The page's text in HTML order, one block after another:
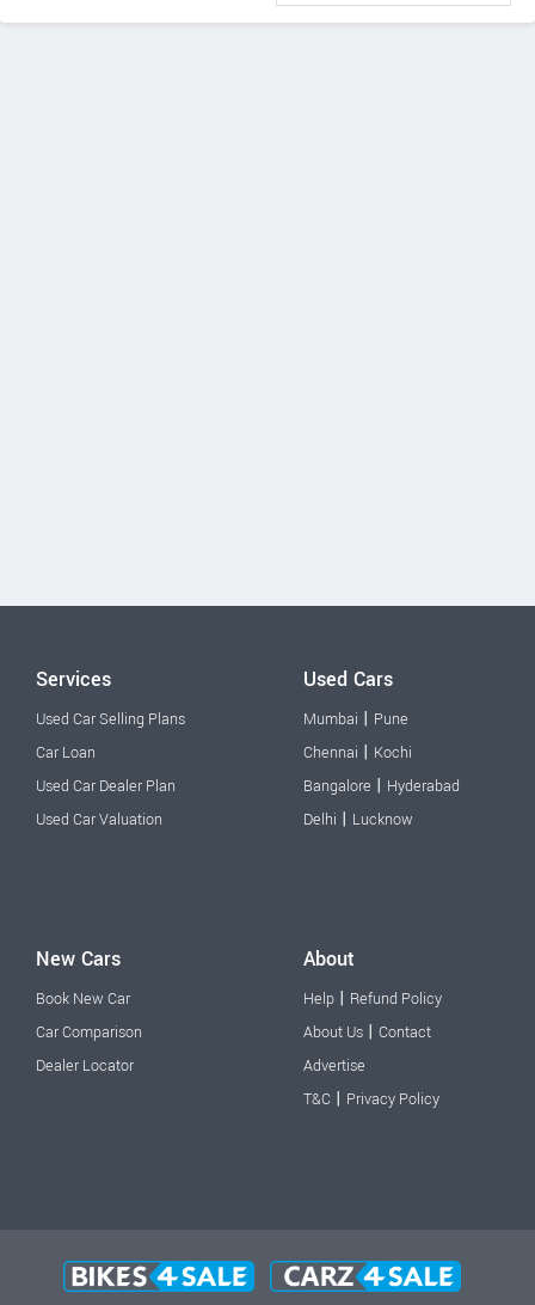
Services
Used Car Selling Plans
Car Loan
Used Car Dealer Plan
Used Car Valuation
Used Cars
Mumbai | Pune
Chennai | Kochi
Bangalore | Hyderabad
Delhi | Lucknow
New Cars
Book New Car
Car Comparison
Dealer Locator
About
Help | Refund Policy
About Us | Contact
Advertise
T&C | Privacy Policy